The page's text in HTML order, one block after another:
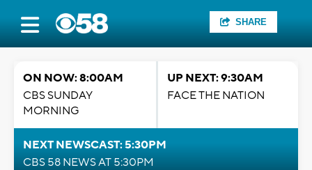
SHARE
ON NOW: 8:00AM
CBS SUNDAY
MORNING
UP NEXT: 9:30AM
FACE THE NATION
NEXT NEWSCAST: 5:30PM
CBS 58 NEWS AT 5:30PM